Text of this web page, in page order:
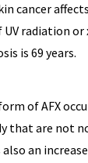
cancer
radiation
is 69 years.
of AFX
that are not
an